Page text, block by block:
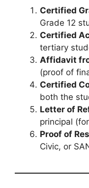
Certified
Grade 12
Certified
tertiary
Affidavit
(proof of
Certified
both the
Letter of
principal
Proof of
Civic, or